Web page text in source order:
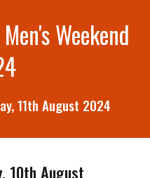
Weekend
11th August 2024
10th August